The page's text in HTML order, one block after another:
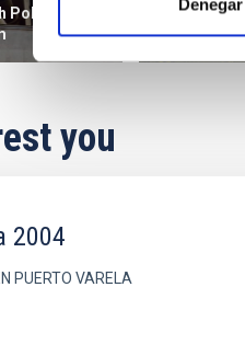
Denegar
Polarimeter
Telescope
NocturnalØ
you
2004
PUERTO VARELA